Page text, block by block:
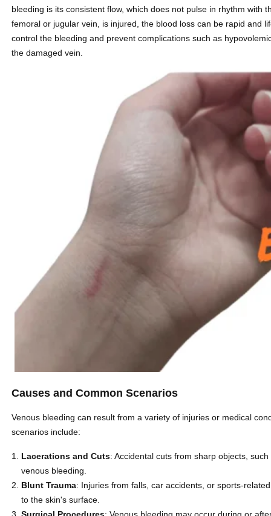
bleeding is its consistent flow, which does not pulse in rhythm with
femoral or jugular vein, is injured, the blood loss can be rapid and
control the bleeding and prevent complications such as
the damaged vein.
Causes and Common Scenarios
Venous bleeding can result from a variety of injuries or medical
scenarios include:
Lacerations and Cuts: Accidental cuts from sharp objects,
venous bleeding.
Blunt Trauma: Injuries from falls, car accidents, or sports-
to the skin's surface.